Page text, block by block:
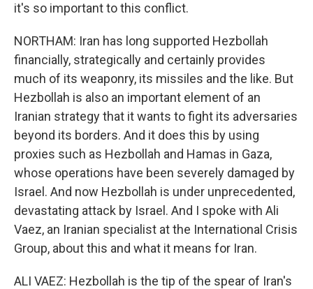
it's so important to this conflict.
NORTHAM: Iran has long supported Hezbollah
financially, strategically and certainly provides
much of its weaponry, its missiles and the like. But
Hezbollah is also an important element of an
Iranian strategy that it wants to fight its adversaries
beyond its borders. And it does this by using
proxies such as Hezbollah and Hamas in Gaza,
whose operations have been severely damaged by
Israel. And now Hezbollah is under unprecedented,
devastating attack by Israel. And I spoke with Ali
Vaez, an Iranian specialist at the International Crisis
Group, about this and what it means for Iran.
ALI VAEZ: Hezbollah is the tip of the spear of Iran's